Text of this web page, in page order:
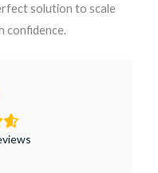
solution to scale
confidence.